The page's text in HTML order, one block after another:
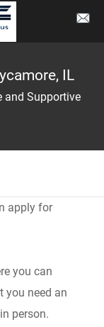
IL
and Supportive
apply for
you can
you need an
person.